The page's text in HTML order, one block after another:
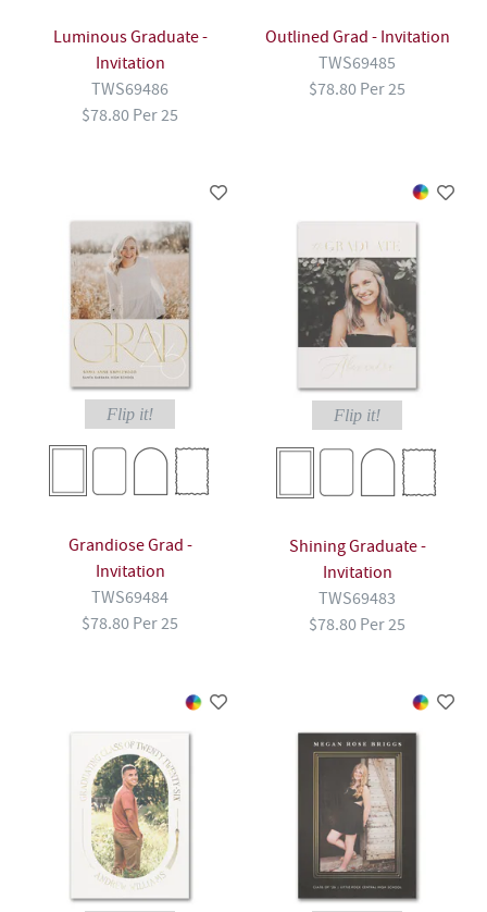
Luminous Graduate -
Invitation
TWS69486
$78.80 Per 25
Outlined Grad - Invitation
TWS69485
$78.80 Per 25
Flip it!
Grandiose Grad -
Invitation
TWS69484
$78.80 Per 25
Flip it!
Shining Graduate -
Invitation
TWS69483
$78.80 Per 25